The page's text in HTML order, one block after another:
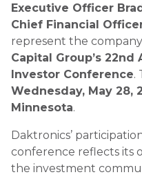
Executive Officer
Chief Financial
represent the
Capital Group’s
Investor Conference.
Wednesday, May 28,
Minnesota.
Daktronics’
conference reflects its
the investment